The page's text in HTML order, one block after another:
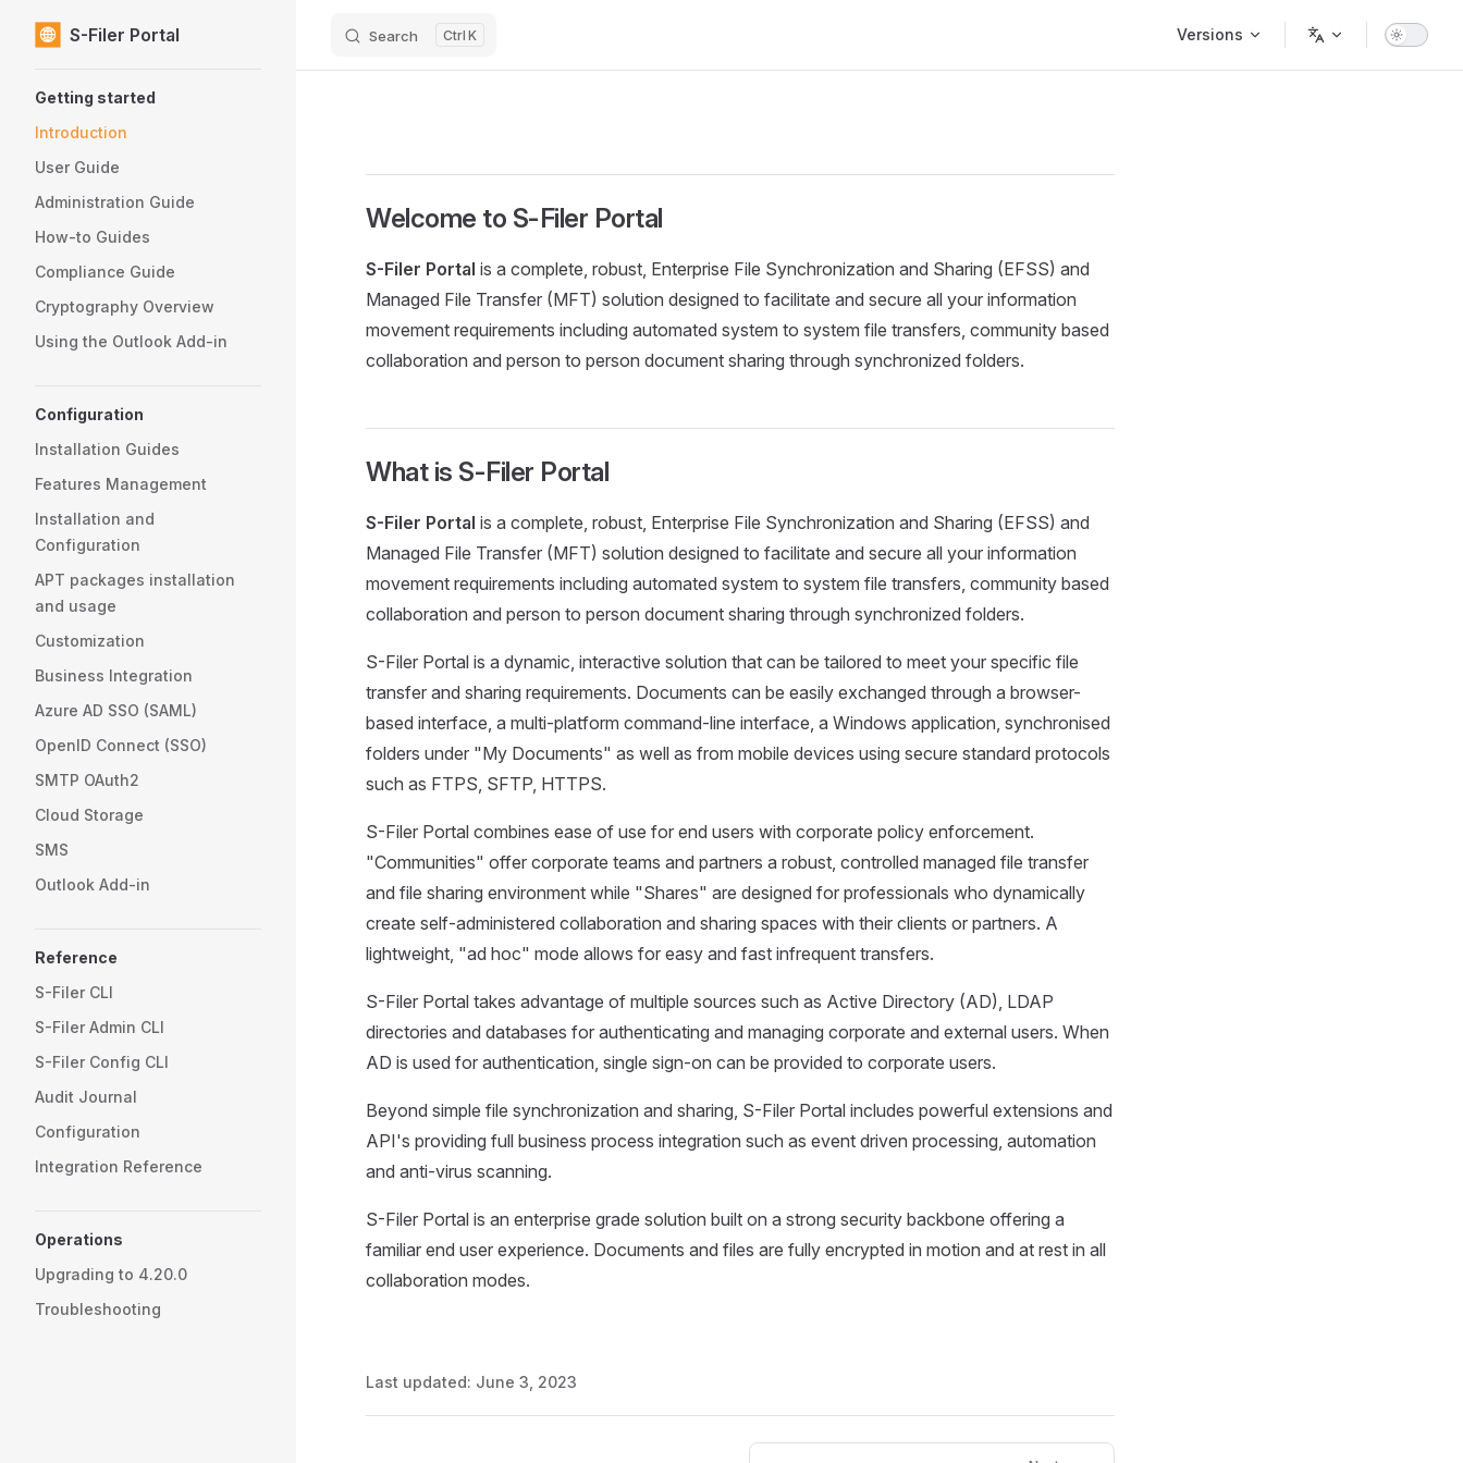
Skip to content
S-Filer Portal Search K Versions
Getting started
Introduction
User Guide
Administration Guide
How-to Guides
Compliance Guide
Cryptography Overview
Using the Outlook Add-in
Configuration
Installation Guides
Features Management
Installation and
Configuration
APT packages installation
and usage
Customization
Business Integration
Azure AD SSO (SAML)
OpenID Connect (SSO)
SMTP OAuth2
Cloud Storage
SMS
Outlook Add-in
Reference
S-Filer CLI
S-Filer Admin CLI
S-Filer Config CLI
Audit Journal
Configuration
Integration Reference
Operations
Upgrading to 4.20.0
Troubleshooting
Welcome to S-Filer Portal
S-Filer Portal is a complete, robust, Enterprise File Synchronization and Sharing (EFSS) and
Managed File Transfer (MFT) solution designed to facilitate and secure all your information
movement requirements including automated system to system file transfers, community based
collaboration and person to person document sharing through synchronized folders.
What is S-Filer Portal
S-Filer Portal is a complete, robust, Enterprise File Synchronization and Sharing (EFSS) and
Managed File Transfer (MFT) solution designed to facilitate and secure all your information
movement requirements including automated system to system file transfers, community based
collaboration and person to person document sharing through synchronized folders.
S-Filer Portal is a dynamic, interactive solution that can be tailored to meet your specific file
transfer and sharing requirements. Documents can be easily exchanged through a browser-
based interface, a multi-platform command-line interface, a Windows application, synchronised
folders under "My Documents" as well as from mobile devices using secure standard protocols
such as FTPS, SFTP, HTTPS.
S-Filer Portal combines ease of use for end users with corporate policy enforcement.
"Communities" offer corporate teams and partners a robust, controlled managed file transfer
and file sharing environment while "Shares" are designed for professionals who dynamically
create self-administered collaboration and sharing spaces with their clients or partners. A
lightweight, "ad hoc" mode allows for easy and fast infrequent transfers.
S-Filer Portal takes advantage of multiple sources such as Active Directory (AD), LDAP
directories and databases for authenticating and managing corporate and external users. When
AD is used for authentication, single sign-on can be provided to corporate users.
Beyond simple file synchronization and sharing, S-Filer Portal includes powerful extensions and
API's providing full business process integration such as event driven processing, automation
and anti-virus scanning.
S-Filer Portal is an enterprise grade solution built on a strong security backbone offering a
familiar end user experience. Documents and files are fully encrypted in motion and at rest in all
collaboration modes.
Last updated: June 3, 2023